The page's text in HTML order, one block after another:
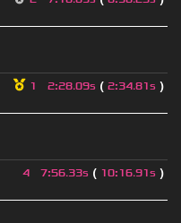
1 2:28.09s ( 2:34.81s )
4 7:56.33s ( 10:16.91s )